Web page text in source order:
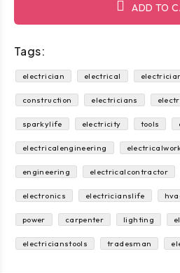
ADD TO
Tags:
electrician electrical
construction electricians
sparkylife electricity tools
electricalengineering
engineering electricalcontractor
electronics electricianslife
power carpenter lighting
electricianstools tradesman